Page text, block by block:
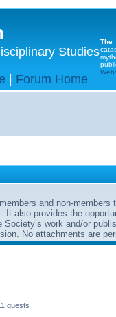
Studies
| Forum Home
The
and non-members
It also provides the
work and/or
No attachments are
guests